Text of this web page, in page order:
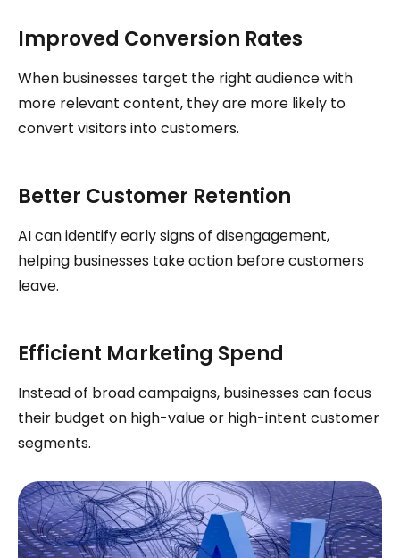
Improved Conversion Rates
When businesses target the right audience with
more relevant content, they are more likely to
convert visitors into customers.
Better Customer Retention
AI can identify early signs of disengagement,
helping businesses take action before customers
leave.
Efficient Marketing Spend
Instead of broad campaigns, businesses can focus
their budget on high-value or high-intent customer
segments.